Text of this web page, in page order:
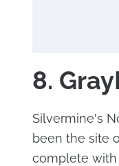
8.
Silvermine's
been the site
complete with